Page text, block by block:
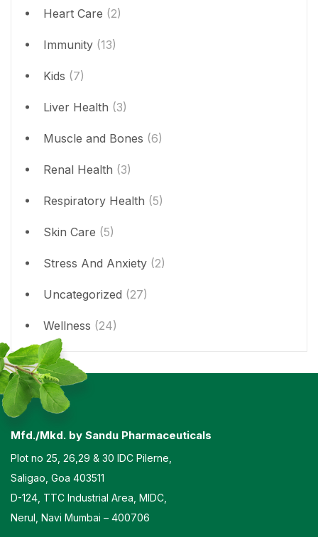
Heart Care (2)
Immunity (13)
Kids (7)
Liver Health (3)
Muscle and Bones (6)
Renal Health (3)
Respiratory Health (5)
Skin Care (5)
Stress And Anxiety (2)
Uncategorized (27)
Wellness (24)
Mfd./Mkd. by Sandu Pharmaceuticals
Plot no 25, 26,29 & 30 IDC Pilerne,
Saligao, Goa 403511
D-124, TTC Industrial Area, MIDC,
Nerul, Navi Mumbai – 400706